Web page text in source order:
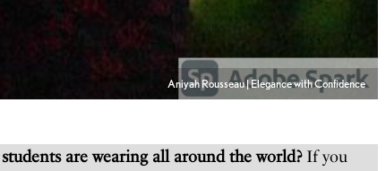
Aniyah Rousseau | Elegance with Confidence
are wearing all around the world? If you